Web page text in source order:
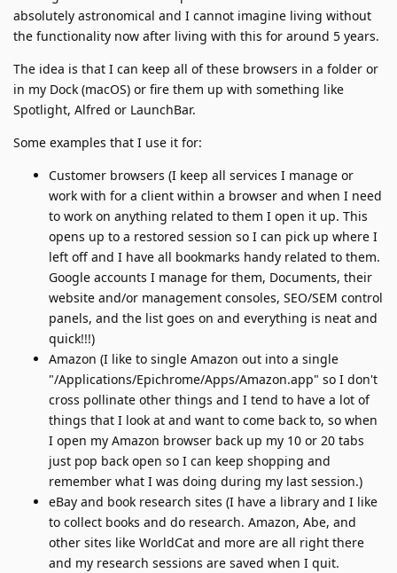
absolutely astronomical and I cannot imagine living without
the functionality now after living with this for around 5 years.
The idea is that I can keep all of these browsers in a folder or
in my Dock (macOS) or fire them up with something like
Spotlight, Alfred or LaunchBar.
Some examples that I use it for:
Customer browsers (I keep all services I manage or
work with for a client within a browser and when I need
to work on anything related to them I open it up. This
opens up to a restored session so I can pick up where I
left off and I have all bookmarks handy related to them.
Google accounts I manage for them, Documents, their
website and/or management consoles, SEO/SEM control
panels, and the list goes on and everything is neat and
quick!!!)
Amazon (I like to single Amazon out into a single
"/Applications/Epichrome/Apps/Amazon.app" so I don't
cross pollinate other things and I tend to have a lot of
things that I look at and want to come back to, so when
I open my Amazon browser back up my 10 or 20 tabs
just pop back open so I can keep shopping and
remember what I was doing during my last session.)
eBay and book research sites (I have a library and I like
to collect books and do research. Amazon, Abe, and
other sites like WorldCat and more are all right there
and my research sessions are saved when I quit.